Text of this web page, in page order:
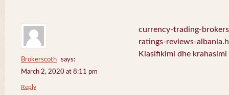
Brokerscoth
says:
March 2, 2020 at 8:11 pm
currency-trading-
ratings-reviews-
Klasifikimi dhe
Reply